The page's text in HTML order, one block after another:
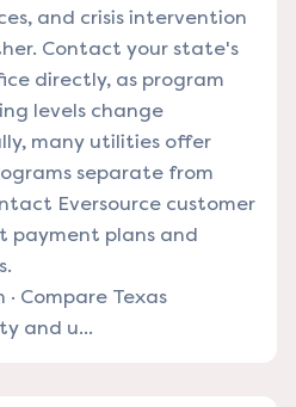
and crisis intervention
Contact your state's
directly, as program
levels change
many utilities offer
separate from
Eversource customer
payment plans and
· Compare Texas
and u...